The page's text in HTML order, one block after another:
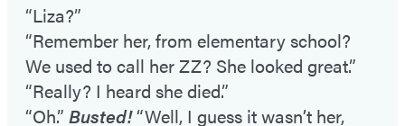
“Liza?”
“Remember her, from elementary school?
We used to call her ZZ? She looked great.”
“Really? I heard she died.”
“Oh.” Busted!“Well, I guess it wasn’t her,